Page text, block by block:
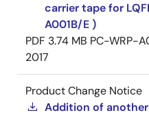
carrier tape for
A001B/E )
PDF 3.74 MB PC-WRP-
2017
Product Change Notice
Addition of